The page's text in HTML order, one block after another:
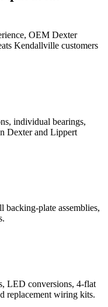
OEM Dexter
Kendallville customers
individual bearings,
Dexter and Lippert
backing-plate assemblies,
LED conversions, 4-flat
replacement wiring kits.